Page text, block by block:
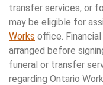
transfer services, or
may be eligible for
Works office.
arranged before
funeral or transfer
regarding Ontario